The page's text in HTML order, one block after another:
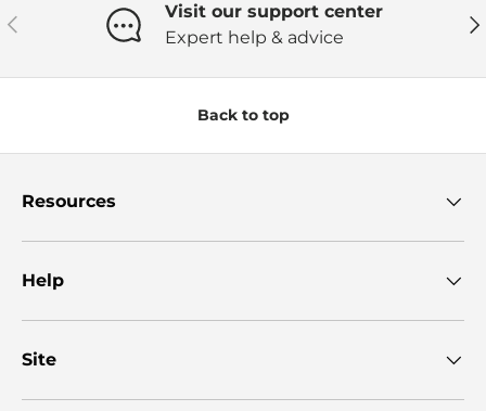
Previous
Visit our support center
Expert help & advice
Back to top
Resources
Help
Site